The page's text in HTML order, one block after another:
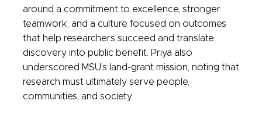
around a commitment to excellence, stronger
teamwork, and a culture focused on outcomes
that help researchers succeed and translate
discovery into public benefit. Priya also
underscored MSU’s land-grant mission, noting that
research must ultimately serve people,
communities, and society.